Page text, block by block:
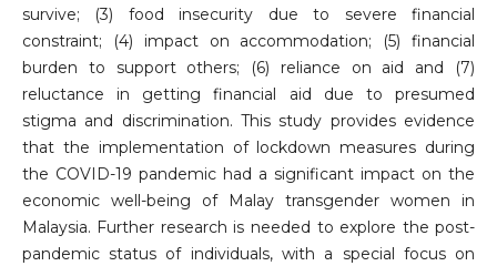
survive; (3) food insecurity due to severe financial
constraint; (4) impact on accommodation; (5) financial
burden to support others; (6) reliance on aid and (7)
reluctance in getting financial aid due to presumed
stigma and discrimination. This study provides evidence
that the implementation of lockdown measures during
the COVID-19 pandemic had a significant impact on the
economic well-being of Malay transgender women in
Malaysia. Further research is needed to explore the post-
pandemic status of individuals, with a special focus on